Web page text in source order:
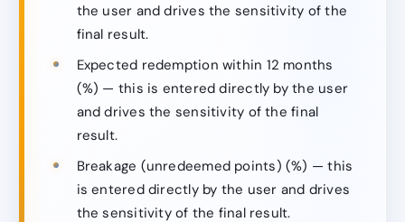
the user and drives the sensitivity of the
final result.
Expected redemption within 12 months
(%) — this is entered directly by the user
and drives the sensitivity of the final
result.
Breakage (unredeemed points) (%) — this
is entered directly by the user and drives
the sensitivity of the final result.